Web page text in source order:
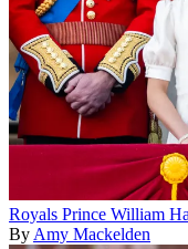
Royals Prince William
By Amy Mackelden